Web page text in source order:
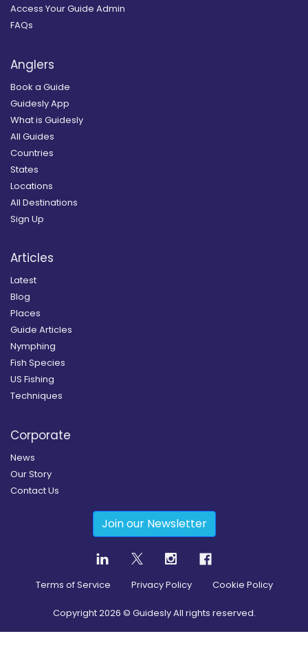
Access Your Guide Admin
FAQs
Anglers
Book a Guide
Guidesly App
What is Guidesly
All Guides
Countries
States
Locations
All Destinations
Sign Up
Articles
Latest
Blog
Places
Guide Articles
Nymphing
Fish Species
US Fishing
Techniques
Corporate
News
Our Story
Contact Us
Join our Newsletter
Terms of Service Privacy Policy Cookie Policy
Copyright2026 © Guidesly All rights reserved.